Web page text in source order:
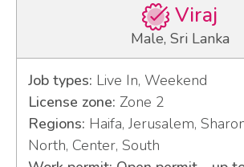
Viraj
Male, Sri Lanka
Job types: Live In, Weekend
License zone: Zone 2
Regions: Haifa, Jerusalem,
North, Center, South